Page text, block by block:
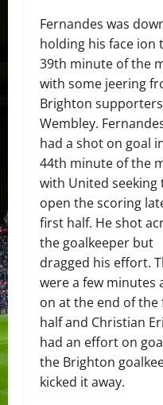
Fernandes was
holding his face ion
39th minute of the
with some jeering
Brighton
Wembley.
had a shot on goal
44th minute of the
with United seeking
open the scoring
first half. He shot
the goalkeeper but
dragged his effort.
were a few minutes
on at the end of the
half and Christian
had an effort on
the Brighton
kicked it away.